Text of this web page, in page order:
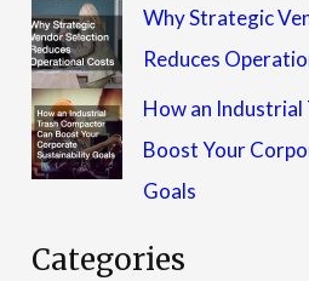
Why Strategic
Reduces
How an Industrial
Boost Your
Goals
Categories